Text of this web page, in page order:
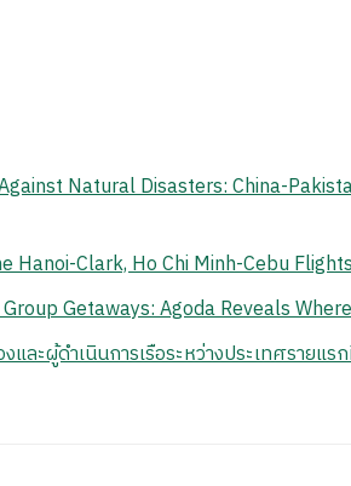
Natural Disasters: China-
Hanoi-Clark, Ho Chi Minh-Cebu
Getaways: Agoda Reveals
และผู้ดำเนินการเรือระหว่างประเทศราย